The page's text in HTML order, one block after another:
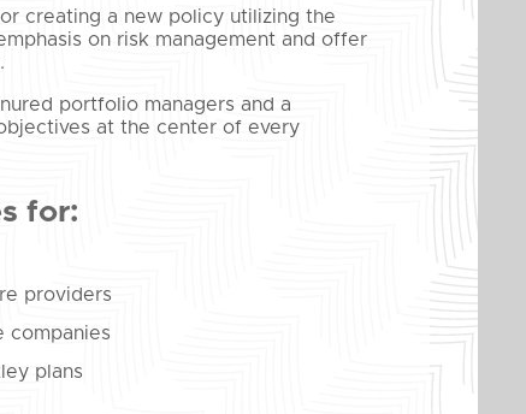
creating a new policy utilizing the
on risk management and offer
portfolio managers and a
at the center of every
for:
providers
companies
plans